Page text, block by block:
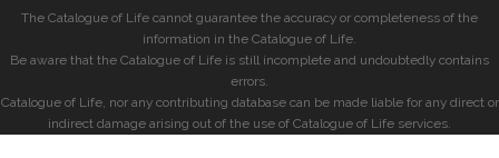
The Catalogue of Life cannot guarantee the accuracy or completeness of the
information in the Catalogue of Life.
Be aware that the Catalogue of Life is still incomplete and undoubtedly contains
errors.
Catalogue of Life, nor any contributing database can be made liable for any direct or
indirect damage arising out of the use of Catalogue of Life services.